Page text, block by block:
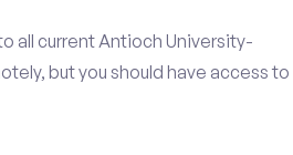
all current Antioch University-
but you should have access to